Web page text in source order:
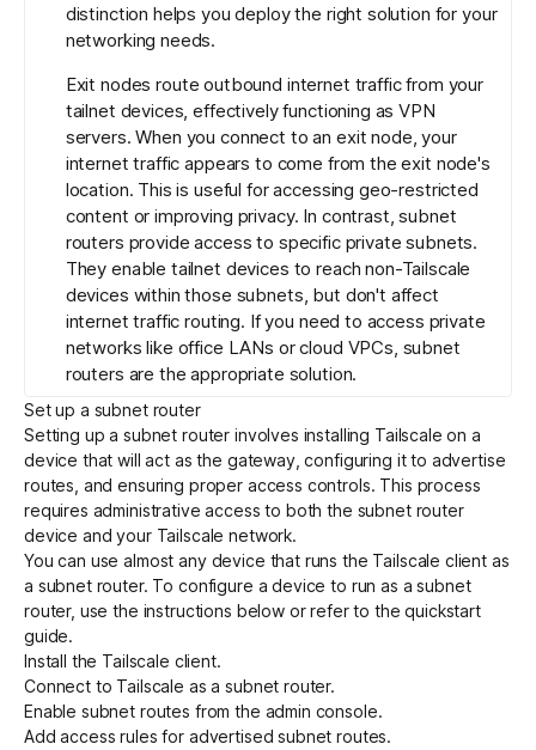
distinction helps you deploy the right solution for your
networking needs.
Exit nodes route outbound internet traffic from your
tailnet devices, effectively functioning as VPN
servers. When you connect to an exit node, your
internet traffic appears to come from the exit node's
location. This is useful for accessing geo-restricted
content or improving privacy. In contrast, subnet
routers provide access to specific private subnets.
They enable tailnet devices to reach non-Tailscale
devices within those subnets, but don't affect
internet traffic routing. If you need to access private
networks like office LANs or cloud VPCs, subnet
routers are the appropriate solution.
Set up a subnet router
Setting up a subnet router involves installing Tailscale on a
device that will act as the gateway, configuring it to advertise
routes, and ensuring proper access controls. This process
requires administrative access to both the subnet router
device and your Tailscale network.
You can use almost any device that runs the Tailscale client as
a subnet router. To configure a device to run as a subnet
router, use the instructions below or refer to thequickstart
guide.
Install the Tailscale client.
Connect to Tailscale as a subnet router.
Enable subnet routes from the admin console.
Add access rules for advertised subnet routes.